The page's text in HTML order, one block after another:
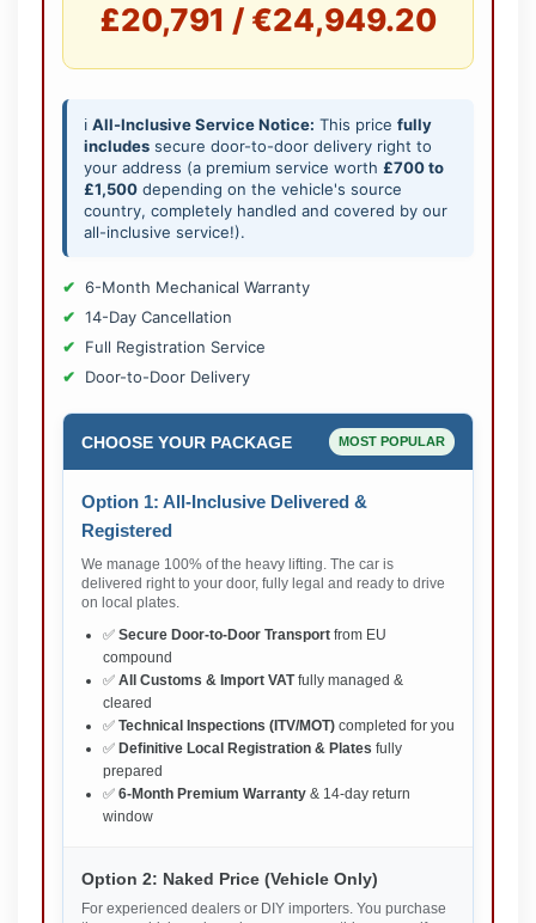
£20,791 / €24,949.20
ℹ️ All-Inclusive Service Notice: This price fully
includes secure door-to-door delivery right to
your address (a premium service worth £700 to
£1,500 depending on the vehicle's source
country, completely handled and covered by our
all-inclusive service!).
6-Month Mechanical Warranty
14-Day Cancellation
Full Registration Service
Door-to-Door Delivery
CHOOSE YOUR PACKAGE MOST POPULAR
Option 1: All-Inclusive Delivered &
Registered
We manage 100% of the heavy lifting. The car is
delivered right to your door, fully legal and ready to drive
on local plates.
✅ Secure Door-to-Door Transport from EU
compound
✅ All Customs & Import VATfully managed &
cleared
✅ Technical Inspections (ITV/MOT) completed for you
✅ Definitive Local Registration & Plates fully
prepared
✅ 6-Month Premium Warranty & 14-day return
window
Option 2: Naked Price (Vehicle Only)
For experienced dealers or DIY importers. You purchase